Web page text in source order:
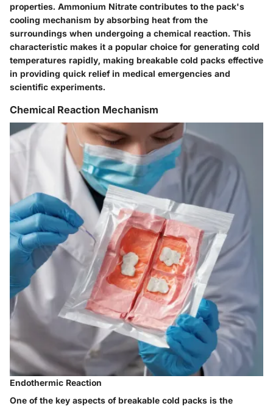
properties. Ammonium Nitrate contributes to the pack's
cooling mechanism by absorbing heat from the
surroundings when undergoing a chemical reaction. This
characteristic makes it a popular choice for generating cold
temperatures rapidly, making breakable cold packs effective
in providing quick relief in medical emergencies and
scientific experiments.
Chemical Reaction Mechanism
Endothermic Reaction
One of the key aspects of breakable cold packs is the